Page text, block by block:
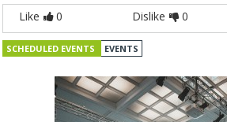
Like 0 Dislike 0
SCHEDULED EVENTS EVENTS